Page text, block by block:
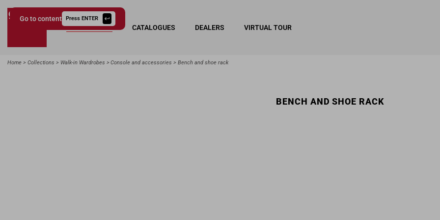
Go to content Press ENTER
COLLECTIONS CATALOGUES DEALERS VIRTUAL TOUR
Home Collections Walk-in Wardrobes Console and accessories Bench and shoe rack
BENCH AND SHOE RACK